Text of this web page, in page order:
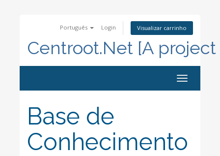
Português Login Visualizar carrinho
Centroot.Net [A
Alternar
navegação
Base de
Conhecimento